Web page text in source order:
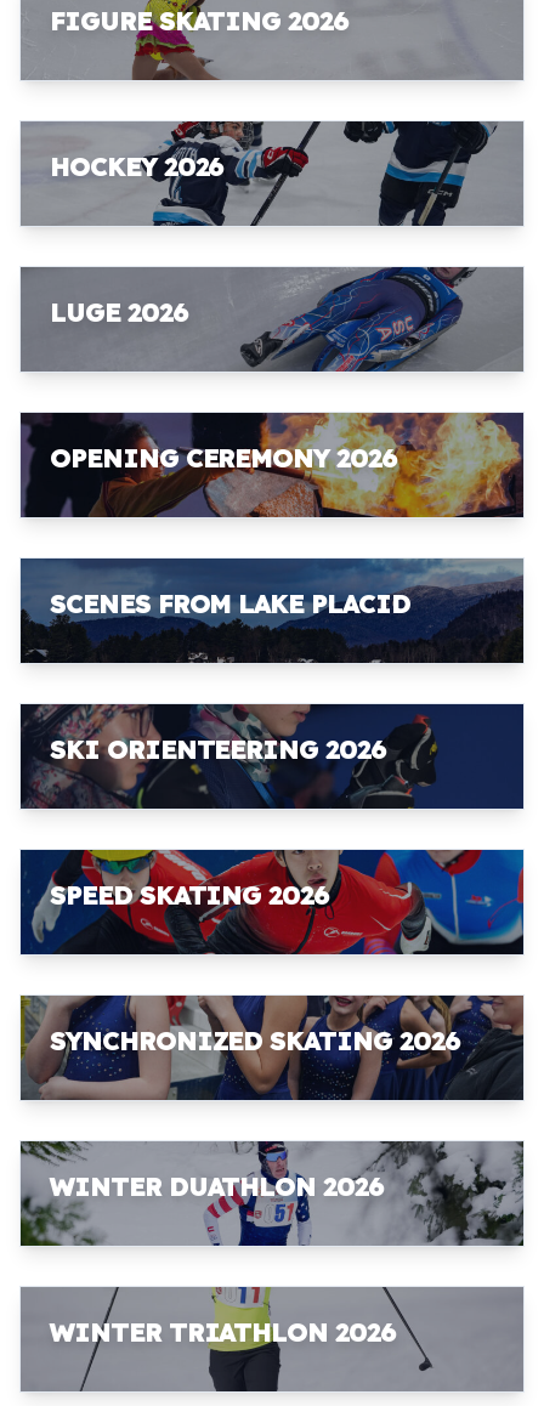
FIGURE SKATING 2026
HOCKEY 2026
LUGE 2026
OPENING CEREMONY 2026
SCENES FROM LAKE PLACID
SKI ORIENTEERING 2026
SPEED SKATING 2026
SYNCHRONIZED SKATING 2026
WINTER DUATHLON 2026
WINTER TRIATHLON 2026